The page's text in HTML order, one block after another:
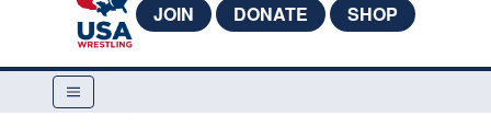
JOIN DONATE SHOP